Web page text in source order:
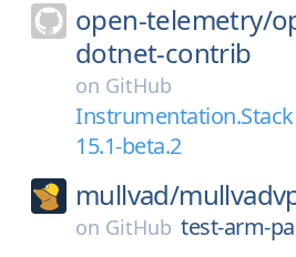
open-telemetry/
dotnet-contrib
on GitHub
15.1-beta.2
mullvad/
on GitHub test-arm-